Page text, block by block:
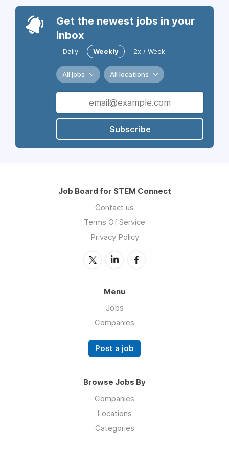
Get the newest jobs in your
inbox
Daily Weekly 2x / Week
All jobs All locations
Subscribe
Job Board for STEM Connect
Contact us
Terms Of Service
Privacy Policy
Menu
Jobs
Companies
Post a job
Browse Jobs By
Companies
Locations
Categories